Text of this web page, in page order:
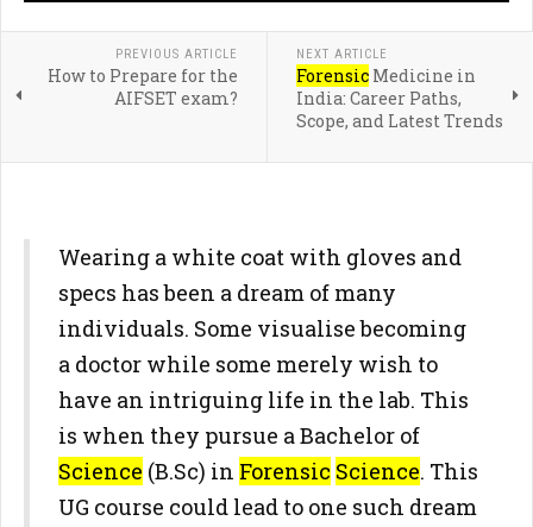
PREVIOUS ARTICLE
How to Prepare for the
AIFSET exam?
NEXT ARTICLE
ForensicMedicine in
India: Career Paths,
Scope, and Latest Trends
Wearing a white coat with gloves and
specs has been a dream of many
individuals. Some visualise becoming
a doctor while some merely wish to
have an intriguing life in the lab. This
is when they pursue a Bachelor of
Science (B.Sc) in Forensic Science. This
UG course could lead to one such dream